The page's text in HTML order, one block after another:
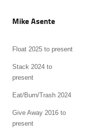
Mike Asente
Float 2025 to present
Stack 2024 to
present
Eat/Burn/Trash 2024
Give Away 2016 to
present